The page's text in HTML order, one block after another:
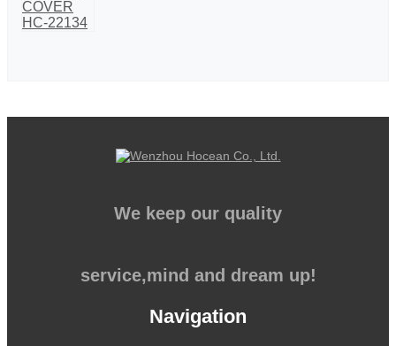
We keep our quality
service,mind and dream up!
Navigation